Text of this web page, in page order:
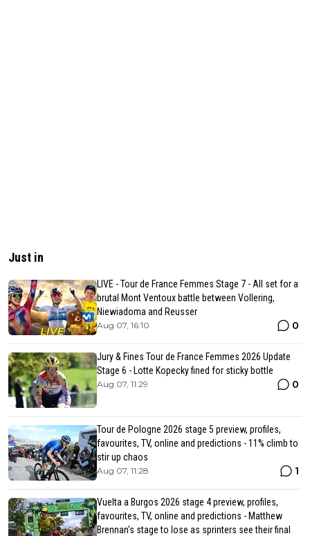
Just in
LIVE - Tour de France Femmes Stage 7 - All set for a
brutal Mont Ventoux battle between Vollering,
Niewiadoma and Reusser
Aug 07, 16:10 0
Jury & Fines Tour de France Femmes 2026 Update
Stage 6 - Lotte Kopecky fined for sticky bottle
Aug 07, 11:29 0
Tour de Pologne 2026 stage 5 preview, profiles,
favourites, TV, online and predictions - 11% climb to
stir up chaos
Aug 07, 11:28 1
Vuelta a Burgos 2026 stage 4 preview, profiles,
favourites, TV, online and predictions - Matthew
Brennan's stage to lose as sprinters see their final